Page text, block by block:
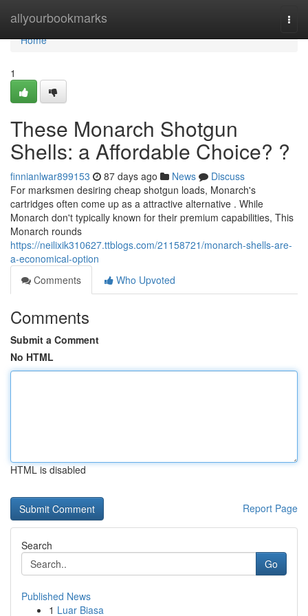
allyourbookmarks
Home
Home
1
These Monarch Shotgun
Shells: a Affordable Choice? ?
finnianlwar899153 87 days ago News
Discuss
For marksmen desiring cheap shotgun loads, Monarch's
cartridges often come up as a attractive alternative . While
Monarch don't typically known for their premium capabilities, This
Monarch rounds
https://neilixik310627.ttblogs.com/21158721/monarch-shells-are-
a-economical-option
Comments
Who Upvoted
Comments
Submit a Comment
No HTML
HTML is disabled
Report Page
Search
Go
Published News
1 Luar Biasa